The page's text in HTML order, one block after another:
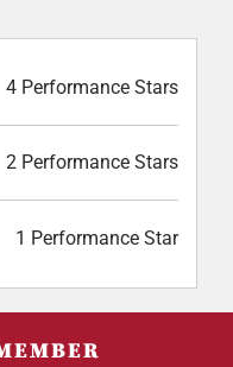
4 Performance Stars
2 Performance Stars
1 Performance Star